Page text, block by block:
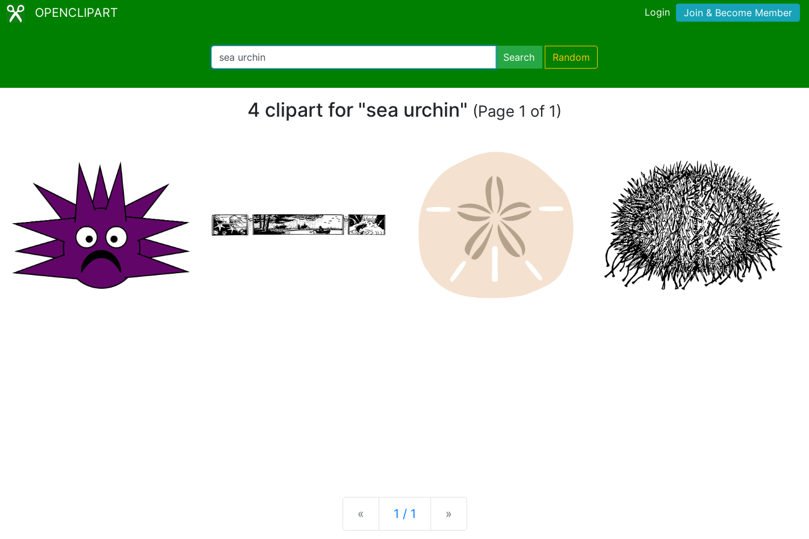
OPENCLIPART Login Join & Become Member
Search Random
4 clipart for "sea urchin" (Page 1 of 1)
« Previous
1 / 1 »